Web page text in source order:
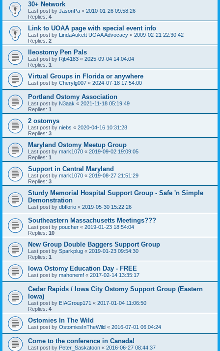
30+ Network
Last post by JasonPa « 2010-01-26 09:58:26
Replies: 4
Link to UOAA page with special event info
Last post by LindaAukett UOAA Advocacy « 2009-02-21 22:30:42
Replies: 2
Ileostomy Pen Pals
Last post by Rjb4183 « 2025-09-04 14:04:04
Replies: 1
Virtual Groups in Florida or anywhere
Last post by Cherylg007 « 2024-07-18 17:54:00
Portland Ostomy Association
Last post by N3aak « 2021-11-18 05:19:49
Replies: 1
2 ostomys
Last post by niebs « 2020-04-16 10:31:28
Replies: 3
Maryland Ostomy Meetup Group
Last post by mark1070 « 2019-09-02 19:09:05
Replies: 1
Support in Central Maryland
Last post by mark1070 « 2019-08-27 21:51:29
Replies: 3
Sturdy Memorial Hospital Support Group - Safe 'n Simple
Demonstration
Last post by dbflorio « 2019-05-30 15:22:26
Southeastern Massachusetts Meetings???
Last post by poucher « 2019-01-23 18:54:04
Replies: 10
New Group Double Baggers Support Group
Last post by Sparkplug « 2019-01-23 09:54:30
Replies: 1
Iowa Ostomy Education Day - FREE
Last post by mahonemf « 2017-02-14 13:35:17
Cedar Rapids / Iowa City Ostomy Support Group (Eastern
Iowa)
Last post by EIAGroup171 « 2017-01-04 11:06:50
Replies: 4
Ostomies In The Wild
Last post by OstomiesInTheWild « 2016-07-01 06:04:24
Come to the conference in Canada!
Last post by Peter_Saskatoon « 2016-06-27 08:44:37